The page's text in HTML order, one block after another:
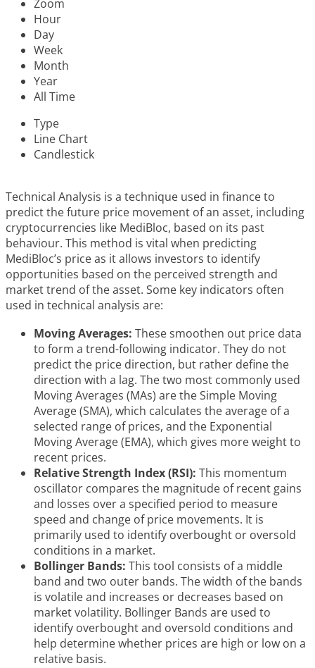
Zoom
Hour
Day
Week
Month
Year
All Time
Type
Line Chart
Candlestick
Technical Analysis is a technique used in finance to
predict the future price movement of an asset, including
cryptocurrencies like MediBloc, based on its past
behaviour. This method is vital when predicting
MediBloc’s price as it allows investors to identify
opportunities based on the perceived strength and
market trend of the asset. Some key indicators often
used in technical analysis are:
Moving Averages: These smoothen out price data
to form a trend-following indicator. They do not
predict the price direction, but rather define the
direction with a lag. The two most commonly used
Moving Averages (MAs) are the Simple Moving
Average (SMA), which calculates the average of a
selected range of prices, and the Exponential
Moving Average (EMA), which gives more weight to
recent prices.
Relative Strength Index (RSI): This momentum
oscillator compares the magnitude of recent gains
and losses over a specified period to measure
speed and change of price movements. It is
primarily used to identify overbought or oversold
conditions in a market.
Bollinger Bands: This tool consists of a middle
band and two outer bands. The width of the bands
is volatile and increases or decreases based on
market volatility. Bollinger Bands are used to
identify overbought and oversold conditions and
help determine whether prices are high or low on a
relative basis.